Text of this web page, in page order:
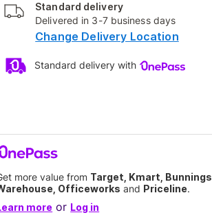
Standard delivery
Delivered in 3-7 business days
Change Delivery Location
Standard delivery with
more value from Target, Kmart, Bunnings
Officeworks and Priceline.
more or Log in